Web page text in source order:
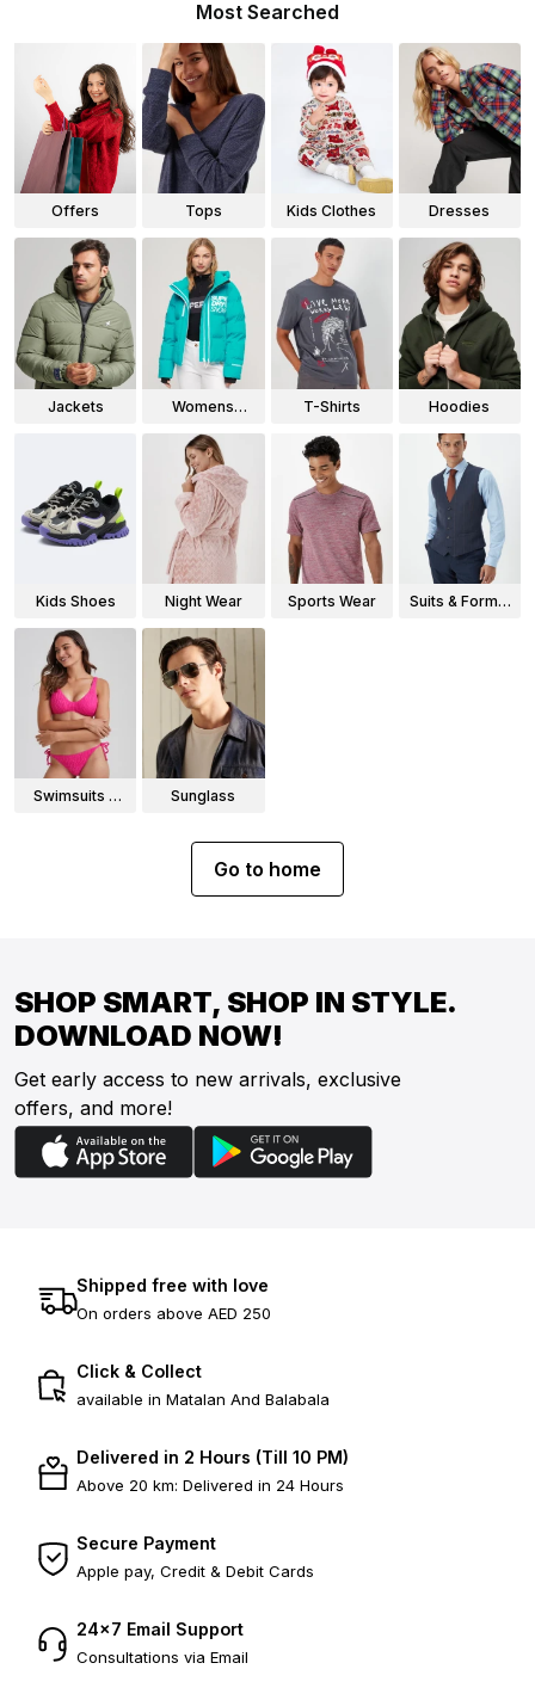
Most Searched
Offers Tops Kids Clothes Dresses
Jackets
Womens
T-Shirts Hoodies
Kids Shoes Night Wear Sports Wear
Suits & Formal
Swimsuits &
Sunglass
Go to home
SHOP SMART, SHOP IN STYLE.
DOWNLOAD NOW!
Get early access to new arrivals, exclusive
offers, and more!
Shipped free with love
On orders above AED 250
Click & Collect
available in Matalan And Balabala
Delivered in 2 Hours (Till 10 PM)
Above 20 km: Delivered in 24 Hours
Secure Payment
Apple pay, Credit & Debit Cards
24×7 Email Support
Consultations via Email